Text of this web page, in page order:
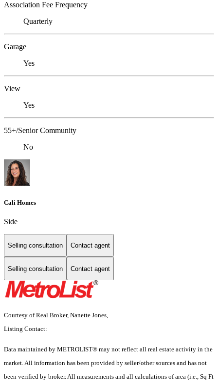
Association Fee Frequency
Quarterly
Garage
Yes
View
Yes
55+/Senior Community
No
Cali Homes
Side
Selling consultation Contact agent
Selling consultation Contact agent
Courtesy of Real Broker, Nanette Jones,
Listing Contact:
Data maintained by METROLIST® may not reflect all real estate activity in the
market. All information has been provided by seller/other sources and has not
been verified by broker. All measurements and all calculations of area (i.e., Sq Ft